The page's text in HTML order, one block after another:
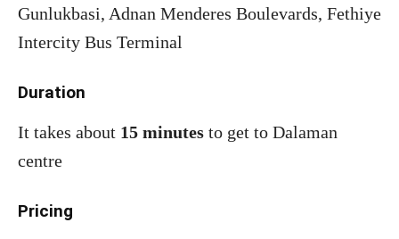
Gunlukbasi, Adnan Menderes Boulevards, Fethiye
Intercity Bus Terminal
Duration
It takes about 15 minutes to get to Dalaman
centre
Pricing